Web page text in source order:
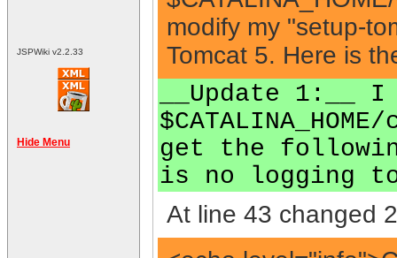
JSPWiki v2.2.33
Hide Menu
modify my "setup-
Tomcat 5. Here is
__Update
get the
is no logging
At line 43 changed